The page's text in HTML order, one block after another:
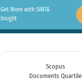
Get More with SINTA
Insight
Scopus
Documents Quartile